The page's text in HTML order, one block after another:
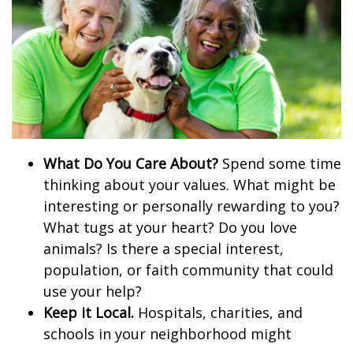
What Do You Care About? Spend some time
thinking about your values. What might be
interesting or personally rewarding to you?
What tugs at your heart? Do you love
animals? Is there a special interest,
population, or faith community that could
use your help?
Keep it Local. Hospitals, charities, and
schools in your neighborhood might